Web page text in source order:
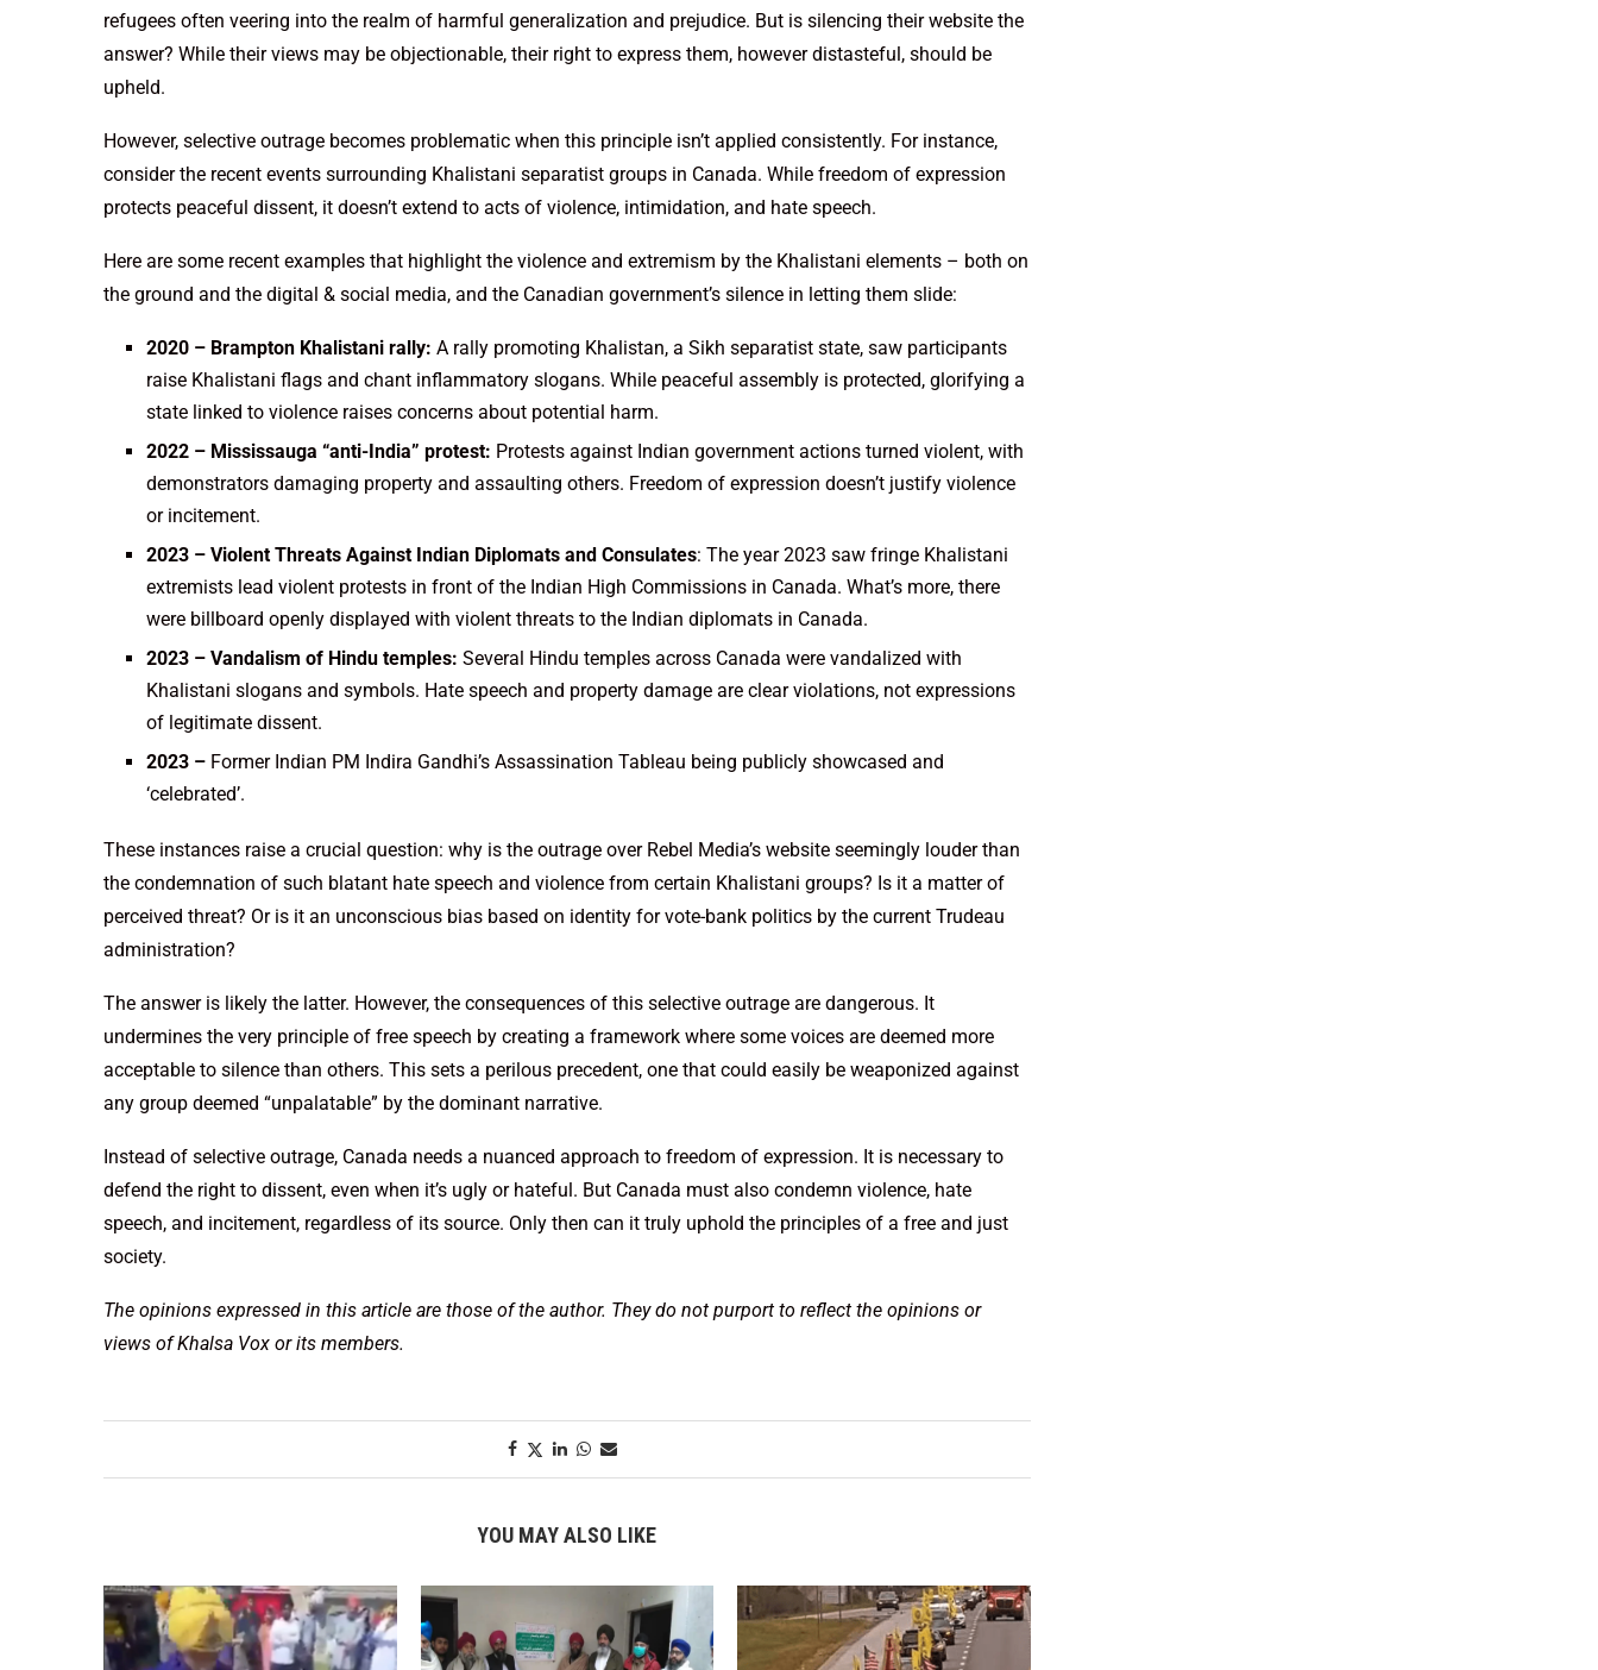
refugees often veering into the realm of harmful generalization and prejudice. But is silencing their website the
answer? While their views may be objectionable, their right to express them, however distasteful, should be
upheld.
However, selective outrage becomes problematic when this principle isn’t applied consistently. For instance,
consider the recent events surrounding Khalistani separatist groups in Canada. While freedom of expression
protects peaceful dissent, it doesn’t extend to acts of violence, intimidation, and hate speech.
Here are some recent examples that highlight the violence and extremism by the Khalistani elements – both on
the ground and the digital & social media, and the Canadian government’s silence in letting them slide:
2020 – Brampton Khalistani rally: A rally promoting Khalistan, a Sikh separatist state, saw participants
raise Khalistani flags and chant inflammatory slogans. While peaceful assembly is protected, glorifying a
state linked to violence raises concerns about potential harm.
2022 – Mississauga “anti-India” protest: Protests against Indian government actions turned violent, with
demonstrators damaging property and assaulting others. Freedom of expression doesn’t justify violence
or incitement.
2023 – Violent Threats Against Indian Diplomats and Consulates: The year 2023 saw fringe Khalistani
extremists lead violent protests in front of the Indian High Commissions in Canada. What’s more, there
were billboard openly displayed with violent threats to the Indian diplomats in Canada.
2023 – Vandalism of Hindu temples: Several Hindu temples across Canada were vandalized with
Khalistani slogans and symbols. Hate speech and property damage are clear violations, not expressions
of legitimate dissent.
2023 – Former Indian PM Indira Gandhi’s Assassination Tableau being publicly showcased and
‘celebrated’.
These instances raise a crucial question: why is the outrage over Rebel Media’s website seemingly louder than
the condemnation of such blatant hate speech and violence from certain Khalistani groups? Is it a matter of
perceived threat? Or is it an unconscious bias based on identity for vote-bank politics by the current Trudeau
administration?
The answer is likely the latter. However, the consequences of this selective outrage are dangerous. It
undermines the very principle of free speech by creating a framework where some voices are deemed more
acceptable to silence than others. This sets a perilous precedent, one that could easily be weaponized against
any group deemed “unpalatable” by the dominant narrative.
Instead of selective outrage, Canada needs a nuanced approach to freedom of expression. It is necessary to
defend the right to dissent, even when it’s ugly or hateful. But Canada must also condemn violence, hate
speech, and incitement, regardless of its source. Only then can it truly uphold the principles of a free and just
society.
The opinions expressed in this article are those of the author. They do not purport to reflect the opinions or
views of Khalsa Vox or its members.
YOU MAY ALSO LIKE